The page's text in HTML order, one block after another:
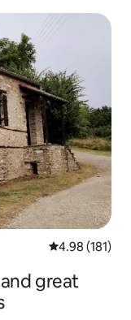
4.98 out of 5
4.98 (181)
great